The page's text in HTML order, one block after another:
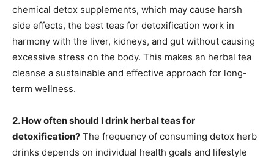
chemical detox supplements, which may cause harsh
side effects, the best teas for detoxification work in
harmony with the liver, kidneys, and gut without causing
excessive stress on the body. This makes an herbal tea
cleanse a sustainable and effective approach for long-
term wellness.
2. How often should I drink herbal teas for
detoxification? The frequency of consuming detox herb
drinks depends on individual health goals and lifestyle